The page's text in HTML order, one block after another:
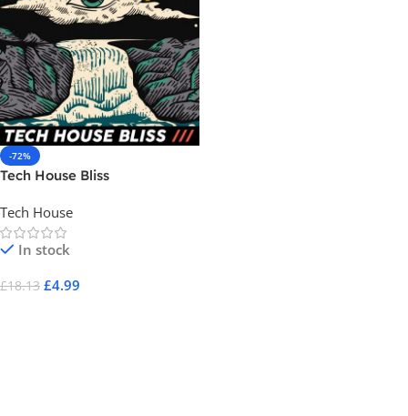
-72%
Tech House Bliss
Tech House
In stock
£18.13 £4.99